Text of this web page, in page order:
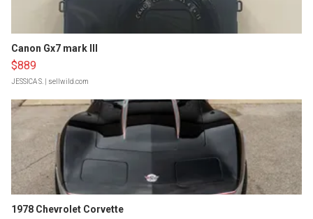
Canon Gx7 mark III
$889
JESSICA S. | sellwild.com
1978 Chevrolet Corvette